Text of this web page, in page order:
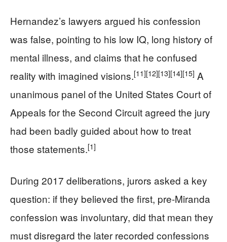
Hernandez’s lawyers argued his confession
was false, pointing to his low IQ, long history of
mental illness, and claims that he confused
reality with imagined visions.[11][12][13][14][15] A
unanimous panel of the United States Court of
Appeals for the Second Circuit agreed the jury
had been badly guided about how to treat
those statements.[1]
During 2017 deliberations, jurors asked a key
question: if they believed the first, pre-Miranda
confession was involuntary, did that mean they
must disregard the later recorded confessions